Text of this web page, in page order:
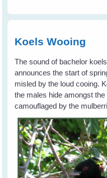
Koels Wooing
The sound of bachelor
announces the start of
misled by the loud cooing.
the males hide amongst
camouflaged by the